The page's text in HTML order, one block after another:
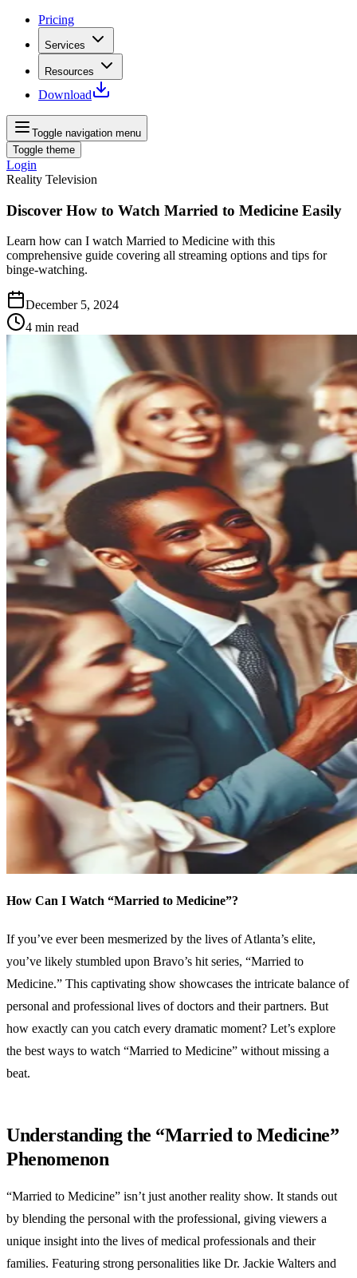
Pricing
Services
Resources
Download
Toggle navigation menu
Toggle theme
Login
Reality Television
Discover How to Watch Married to Medicine Easily
Learn how can I watch Married to Medicine with this
comprehensive guide covering all streaming options and tips for
binge-watching.
December 5, 2024
4 min read
How Can I Watch “Married to Medicine”?
If you’ve ever been mesmerized by the lives of Atlanta’s elite,
you’ve likely stumbled upon Bravo’s hit series, “Married to
Medicine.” This captivating show showcases the intricate balance of
personal and professional lives of doctors and their partners. But
how exactly can you catch every dramatic moment? Let’s explore
the best ways to watch “Married to Medicine” without missing a
beat.
Understanding the “Married to Medicine”
Phenomenon
“Married to Medicine” isn’t just another reality show. It stands out
by blending the personal with the professional, giving viewers a
unique insight into the lives of medical professionals and their
families. Featuring strong personalities like Dr. Jackie Walters and